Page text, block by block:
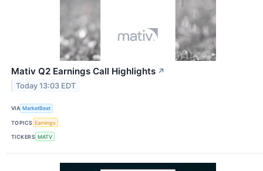
Mativ Q2 Earnings Call Highlights ↗
Today 13:03 EDT
VIA MarketBeat
TOPICS Earnings
TICKERS MATV